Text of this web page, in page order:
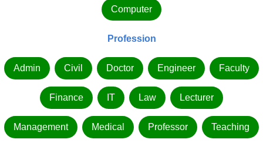
Computer
Profession
Admin Civil Doctor Engineer Faculty
Finance IT Law Lecturer
Management Medical Professor Teaching